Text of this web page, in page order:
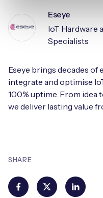
SHARE
Eseye
IoT Hardware
Specialists
Eseye brings decades
integrate and optimise
100% uptime. From idea
we deliver lasting value